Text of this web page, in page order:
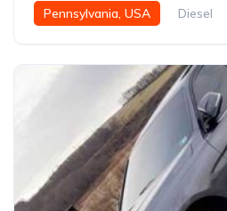
Pennsylvania, USA Diesel